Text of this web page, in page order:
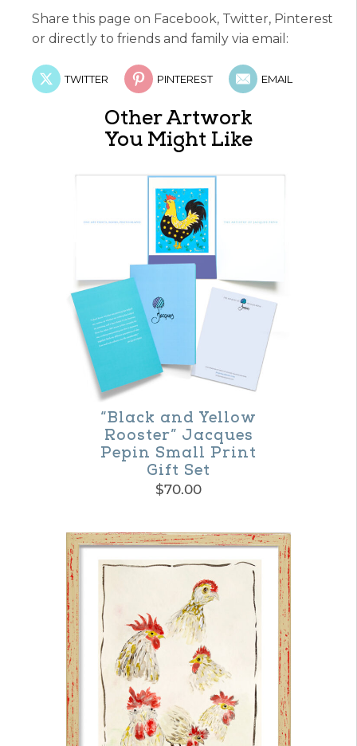
Share this page on Facebook, Twitter, Pinterest
or directly to friends and family via email:
TWITTER PINTEREST EMAIL
Other Artwork
You Might Like
“Black and Yellow
Rooster” Jacques
Pepin Small Print
Gift Set
$70.00